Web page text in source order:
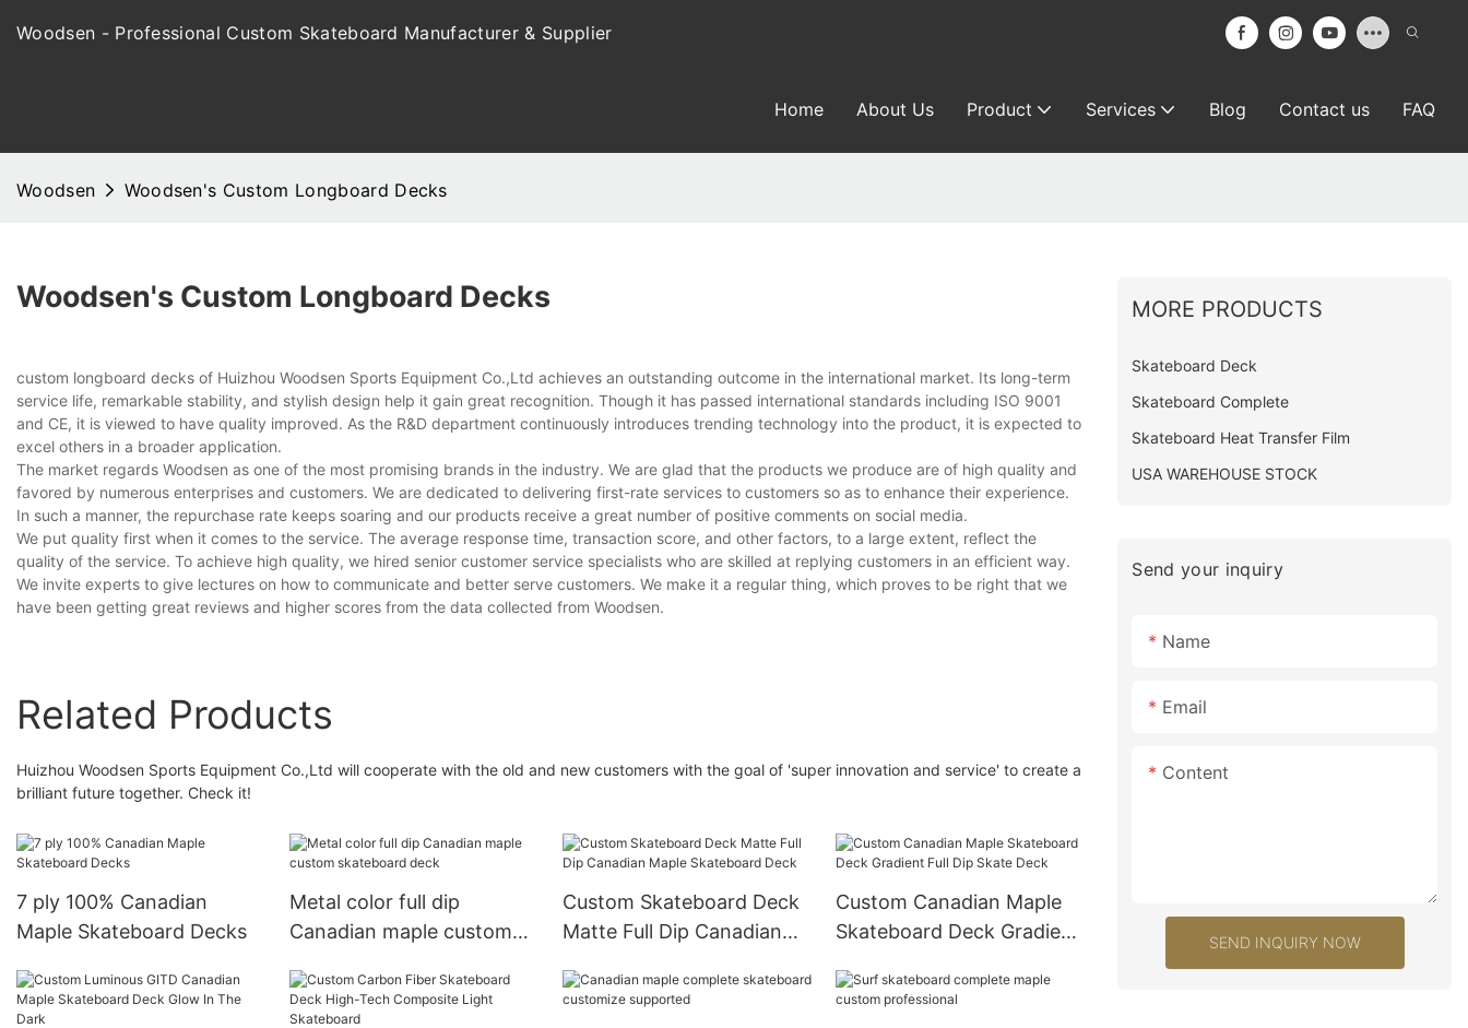
Woodsen - Professional Custom Skateboard Manufacturer & Supplier
Home About Us Product Services Blog Contact us FAQ
Woodsen Woodsen's Custom Longboard Decks
Woodsen's Custom Longboard Decks
custom longboard decks of Huizhou Woodsen Sports Equipment Co.,Ltd achieves an outstanding outcome in the international market. Its long-term
service life, remarkable stability, and stylish design help it gain great recognition. Though it has passed international standards including ISO 9001
and CE, it is viewed to have quality improved. As the R&D department continuously introduces trending technology into the product, it is expected to
excel others in a broader application.
The market regards Woodsen as one of the most promising brands in the industry. We are glad that the products we produce are of high quality and
favored by numerous enterprises and customers. We are dedicated to delivering first-rate services to customers so as to enhance their experience.
In such a manner, the repurchase rate keeps soaring and our products receive a great number of positive comments on social media.
We put quality first when it comes to the service. The average response time, transaction score, and other factors, to a large extent, reflect the
quality of the service. To achieve high quality, we hired senior customer service specialists who are skilled at replying customers in an efficient way.
We invite experts to give lectures on how to communicate and better serve customers. We make it a regular thing, which proves to be right that we
have been getting great reviews and higher scores from the data collected from Woodsen.
Related Products
Huizhou Woodsen Sports Equipment Co.,Ltd will cooperate with the old and new customers with the goal of 'super innovation and service' to create a
brilliant future together. Check it!
7 ply 100% Canadian
Maple Skateboard Decks
Metal color full dip
Canadian maple custom
Custom Skateboard Deck
Matte Full Dip Canadian
Custom Canadian Maple
Skateboard Deck Gradient
MORE PRODUCTS
Skateboard Deck
Skateboard Complete
Skateboard Heat Transfer Film
USA WAREHOUSE STOCK
Send your inquiry
Name
Email
Content
SEND INQUIRY NOW